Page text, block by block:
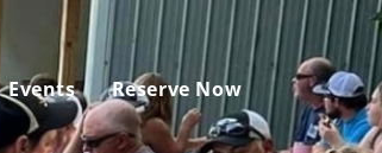
Events Reserve Now